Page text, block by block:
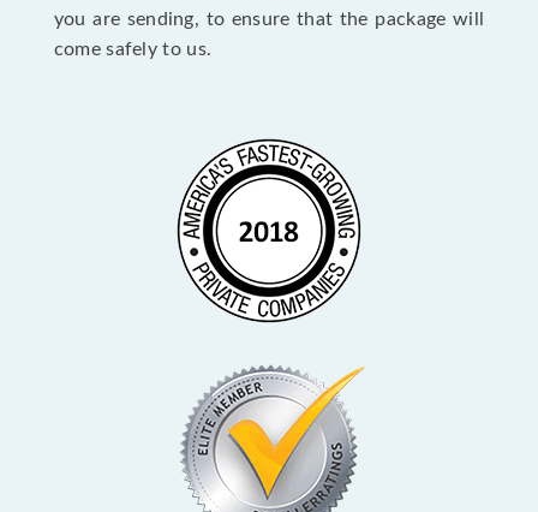
you are sending, to ensure that the package will
come safely to us.